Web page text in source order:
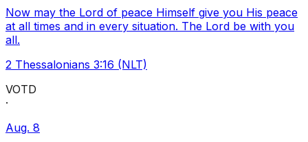
Now may the Lord of peace Himself give you His peace
at all times and in every situation. The Lord be with you
all.
2 Thessalonians 3:16 (NLT)
VOTD
·
Aug. 8